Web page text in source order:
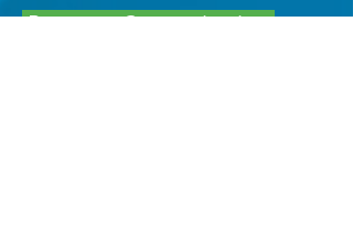
Program Customization